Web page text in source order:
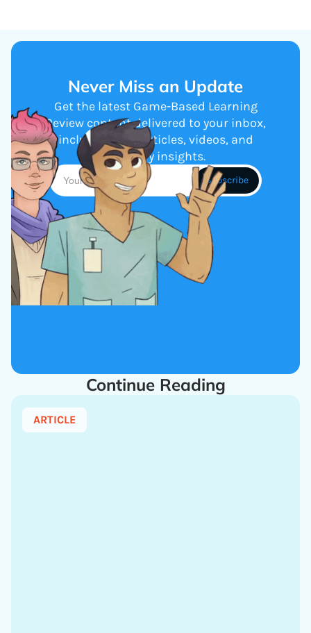
Never Miss an Update
Get the latest Game-Based Learning
Review content delivered to your inbox,
including new articles, videos, and
industry insights.
Continue Reading
ARTICLE